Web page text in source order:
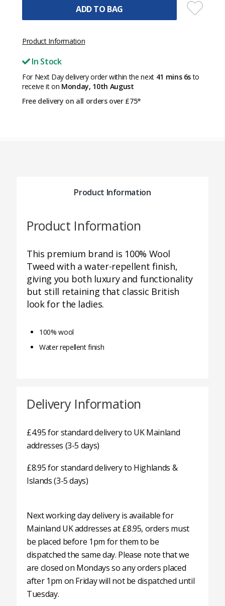
ADD TO BAG
Product Information
In Stock
For Next Day delivery order within the next 41 mins 6sto
receive it on Monday, 10th August
Free delivery on all orders over £75*
Product Information
Product Information
This premium brand is 100% Wool
Tweed with a water-repellent finish,
giving you both luxury and functionality
but still retaining that classic British
look for the ladies.
100% wool
Water repellent finish
Delivery Information
£4.95 for standard delivery to UK Mainland
addresses (3-5 days)
£8.95 for standard delivery to Highlands &
Islands (3-5 days)
Next working day delivery is available for
Mainland UK addresses at £8.95, orders must
be placed before 1pm for them to be
dispatched the same day. Please note that we
are closed on Mondays so any orders placed
after 1pm on Friday will not be dispatched until
Tuesday.